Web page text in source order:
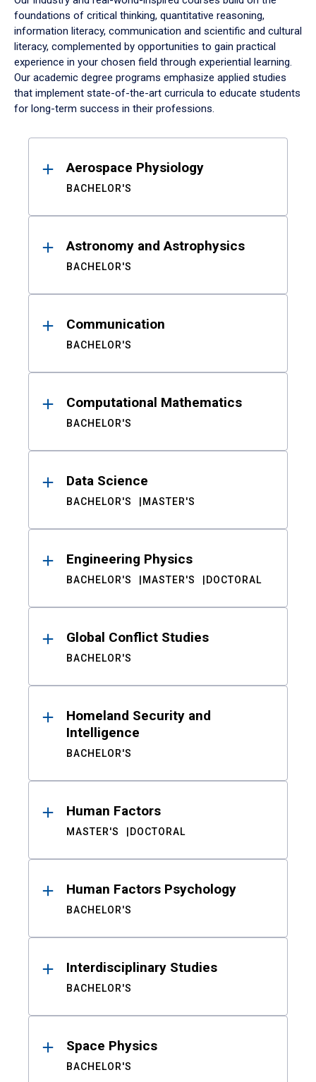
foundations of critical thinking, quantitative reasoning,
information literacy, communication and scientific and cultural
literacy, complemented by opportunities to gain practical
experience in your chosen field through experiential learning.
Our academic degree programs emphasize applied studies
that implement state-of-the-art curricula to educate students
for long-term success in their professions.
ResultsAerospace Physiology
BACHELOR'S
Astronomy and Astrophysics
BACHELOR'S
Communication
BACHELOR'S
Computational Mathematics
BACHELOR'S
Data Science
BACHELOR'S MASTER'S
Engineering Physics
BACHELOR'S MASTER'S DOCTORAL
Global Conflict Studies
BACHELOR'S
Homeland Security and
Intelligence
BACHELOR'S
Human Factors
MASTER'S DOCTORAL
Human Factors Psychology
BACHELOR'S
Interdisciplinary Studies
BACHELOR'S
Space Physics
BACHELOR'S